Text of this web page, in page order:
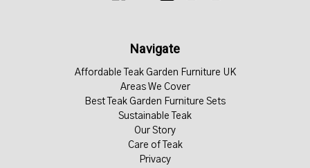
Navigate
Affordable Teak Garden Furniture UK
Areas We Cover
Best Teak Garden Furniture Sets
Sustainable Teak
Our Story
Care of Teak
Privacy